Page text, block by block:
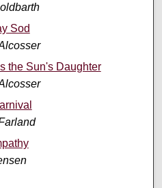
Sod
the Sun's Daughter